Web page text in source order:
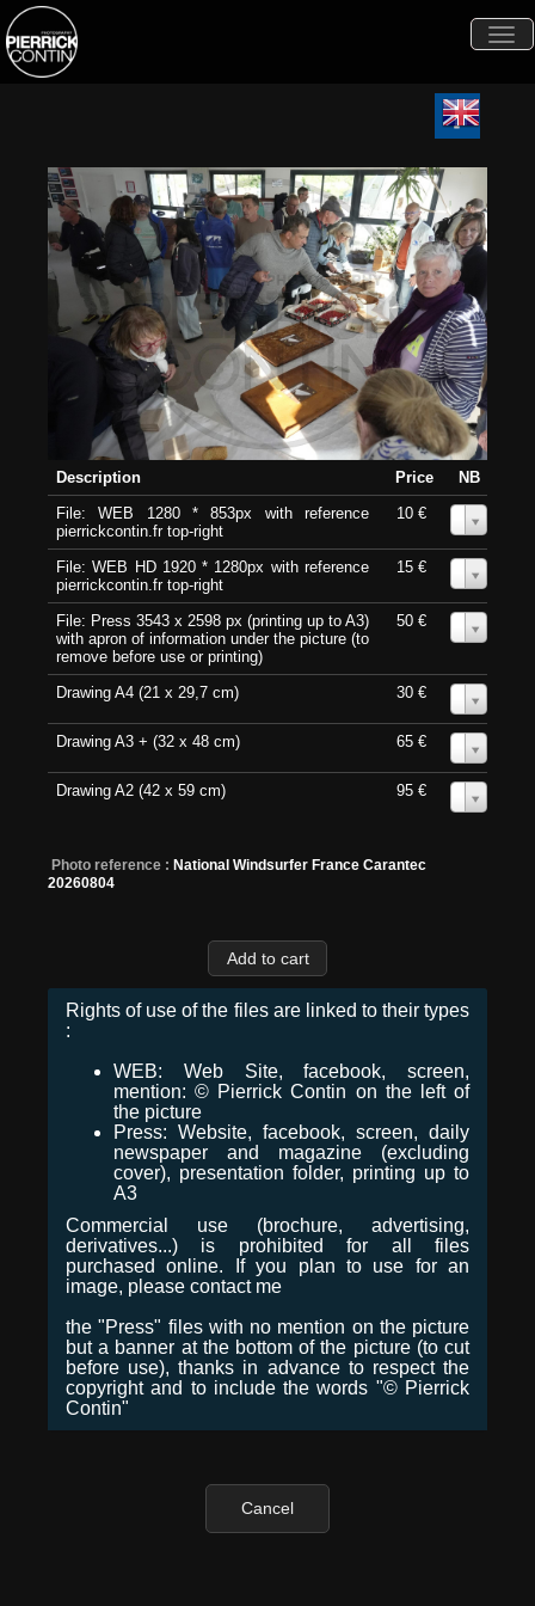
Description Price
NB
File: WEB 1280 * 853px with reference
pierrickcontin.fr top-right
10 €
File: WEB HD 1920 * 1280px with reference
pierrickcontin.fr top-right
15 €
File: Press 3543 x 2598 px (printing up to A3)
with apron of information under the picture (to
remove before use or printing)
50 €
Drawing A4 (21 x 29,7 cm) 30 €
Drawing A3 + (32 x 48 cm) 65 €
Drawing A2 (42 x 59 cm) 95 €
Photo reference : National Windsurfer France Carantec
20260804
Rights of use of the files are linked to their types
:
WEB: Web Site, facebook, screen,
mention: © Pierrick Contin on the left of
the picture
Press: Website, facebook, screen, daily
newspaper and magazine (excluding
cover), presentation folder, printing up to
A3
Commercial use (brochure, advertising,
derivatives...) is prohibited for all files
purchased online. If you plan to use for an
image, please contact me
the "Press" files with no mention on the picture
but a banner at the bottom of the picture (to cut
before use), thanks in advance to respect the
copyright and to include the words "© Pierrick
Contin"
Cancel